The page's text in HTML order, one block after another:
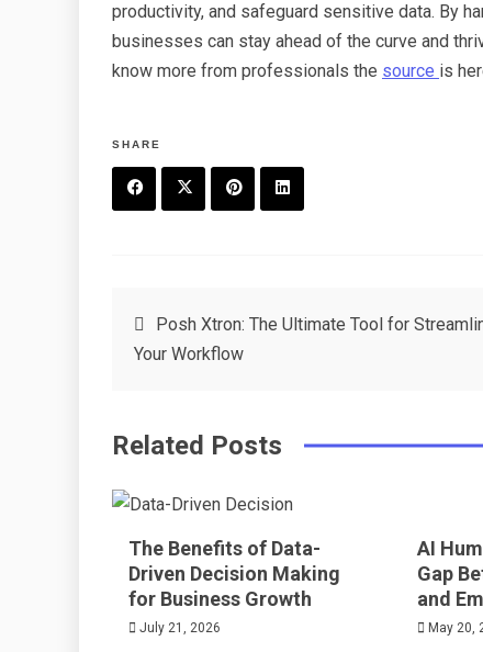
productivity, and safeguard sensitive data. By
businesses can stay ahead of the curve and
know more from professionals the source is
SHARE
e
o
t
e
s
e
PostPosh Xtron: The Ultimate Tool for
Your Workflow
Related Posts
The Benefits of Data-
Driven Decision Making
for Business Growth
July 21, 2026
AI
Gap
and
May 20,